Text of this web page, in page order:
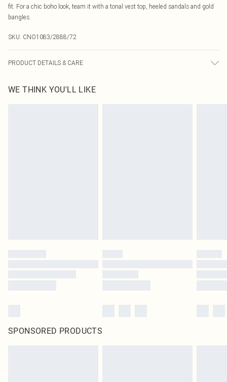
fit. For a chic boho look, team it with a tonal vest top, heeled sandals and gold
bangles.
SKU: CNO1083/2888/72
PRODUCT DETAILS & CARE
WE THINK YOU'LL LIKE
SPONSORED PRODUCTS